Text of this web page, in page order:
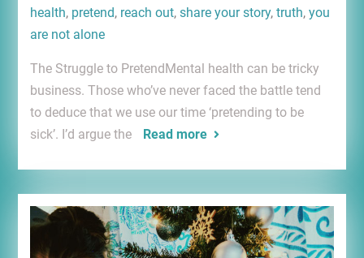
health, pretend, reach out, share your story, truth, you
are not alone
The Struggle to PretendMental health can be tricky
business. Those who’ve never faced the battle tend
to deduce that we use our time ‘pretending to be
sick’. I’d argue the
Read more